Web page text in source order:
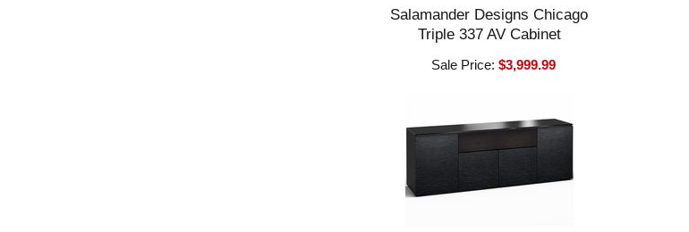
Salamander Designs Chicago
Triple 337 AV Cabinet
Sale Price:$3,999.99